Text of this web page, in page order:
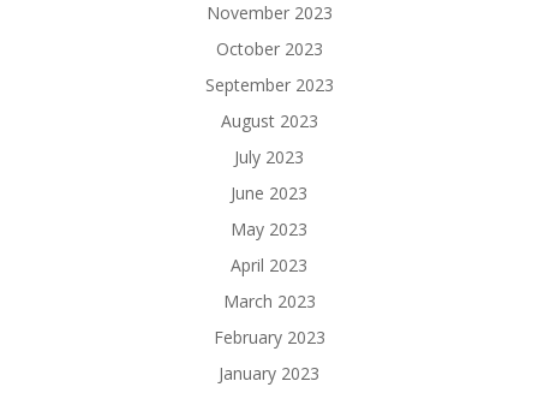
November 2023
October 2023
September 2023
August 2023
July 2023
June 2023
May 2023
April 2023
March 2023
February 2023
January 2023